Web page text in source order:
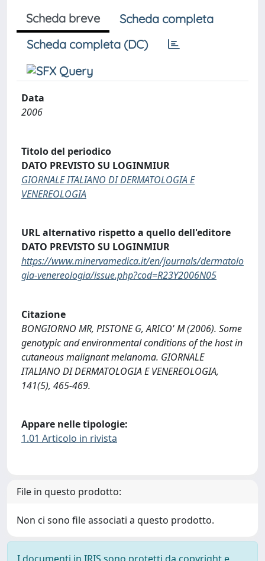
Scheda breve
Scheda completa
Scheda completa (DC)
Data
2006
Titolo del periodico
DATO PREVISTO SU LOGINMIUR
GIORNALE ITALIANO DI DERMATOLOGIA E
VENEREOLOGIA
URL alternativo rispetto a quello dell'editore
DATO PREVISTO SU LOGINMIUR
https://www.minervamedica.it/en/journals/dermatolo
gia-venereologia/issue.php?cod=R23Y2006N05
Citazione
BONGIORNO MR, PISTONE G, ARICO' M (2006). Some
genotypic and environmental conditions of the host in
cutaneous malignant melanoma. GIORNALE
ITALIANO DI DERMATOLOGIA E VENEREOLOGIA,
141(5), 465-469.
Appare nelle tipologie:
1.01 Articolo in rivista
File in questo prodotto:
Non ci sono file associati a questo prodotto.